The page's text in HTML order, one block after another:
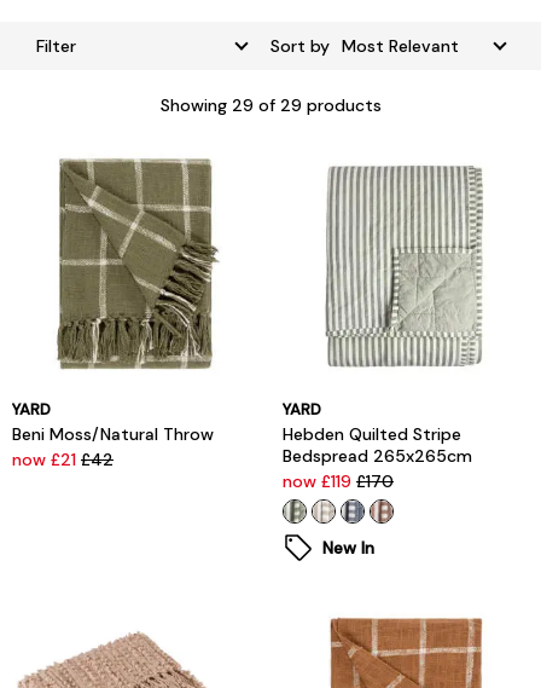
Filter Sort by
Showing 29 of 29 products
YARD
Beni Moss/Natural Throw
now £21 £42
YARD
Hebden Quilted Stripe
Bedspread 265x265cm
now £119 £170
New In